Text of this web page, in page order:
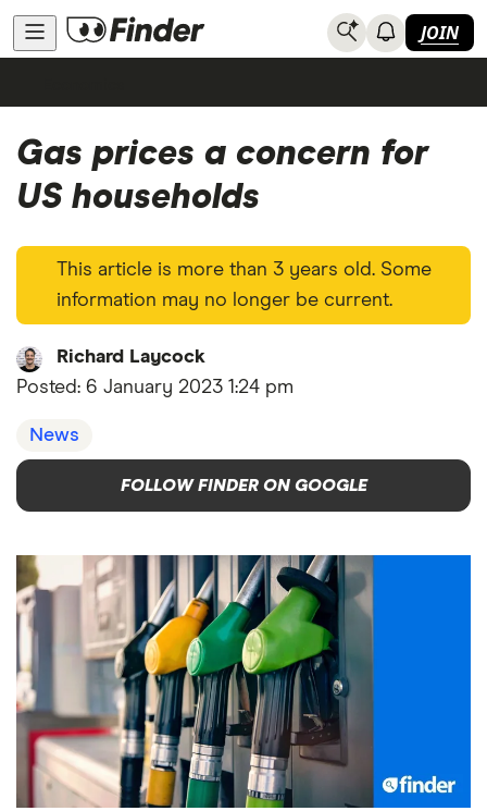
JOIN
Gas prices a concern for
US households
This article is more than 3 years old. Some
information may no longer be current.
Richard Laycock
Posted: 6 January 2023 1:24 pm
News
FOLLOW FINDER ON GOOGLE